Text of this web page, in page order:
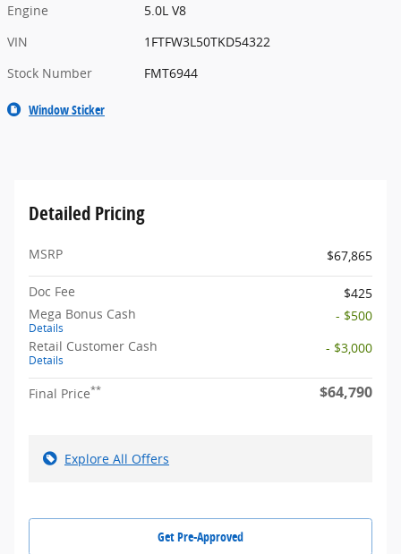
Engine
5.0L V8
VIN
1FTFW3L50TKD54322
Stock Number
FMT6944
Window Sticker
Detailed Pricing
MSRP $67,865
Doc Fee
$425
Mega Bonus Cash
Details
- $500
Retail Customer Cash
Details
- $3,000
Final Price** $64,790
Explore All Offers
Get Pre-Approved